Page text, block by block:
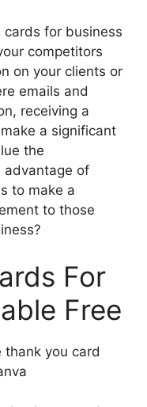
cards for business
competitors
on your clients or
emails and
receiving a
a significant
the
advantage of
to make a
to those
For
Free